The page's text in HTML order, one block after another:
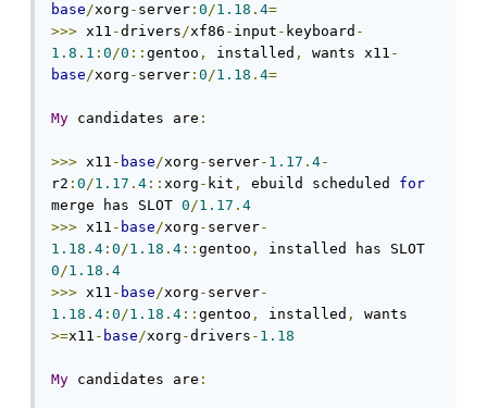
base/xorg - server : 0/1.18 . 4=
>>> x11 -drivers/xf86 - input - keyboard -
1.8 . 1 : 0/0 :: gentoo , installed , wants x11 -
base/xorg - server : 0/1.18 . 4=
My candidates are :
>>> x11 - base/xorg - server- 1.17 . 4-
r2 : 0/1.17 . 4 :: xorg - kit , ebuild scheduled for
merge has SLOT 0/1.17 . 4
>>> x11 - base/xorg - server-
1.18 . 4 : 0/1.18 . 4 :: gentoo ,
0/1.18 . 4
>>> x11 - base/xorg - server-
1.18 . 4 : 0/1.18 . 4 :: gentoo , installed ,
>=x11 - base/xorg -drivers - 1.18
My candidates are :